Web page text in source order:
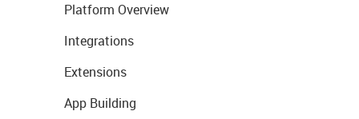
Platform Overview
Integrations
Extensions
App Building